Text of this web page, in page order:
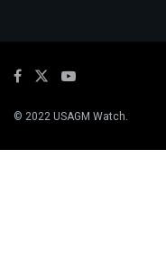
© 2022 USAGM Watch.